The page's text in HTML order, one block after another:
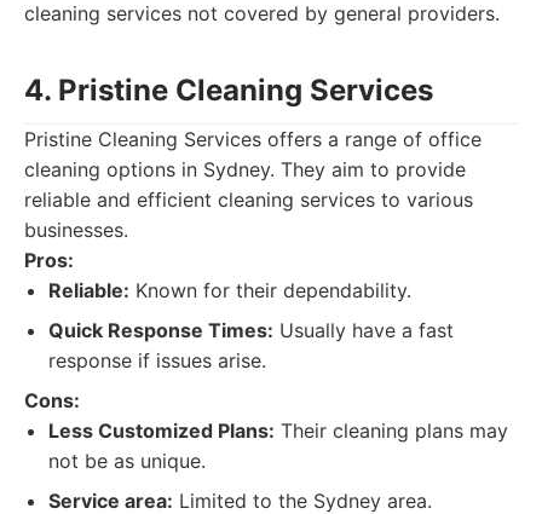
cleaning services not covered by general providers.
4. Pristine Cleaning Services
Pristine Cleaning Services offers a range of office
cleaning options in Sydney. They aim to provide
reliable and efficient cleaning services to various
businesses.
Pros:
Reliable: Known for their dependability.
Quick Response Times: Usually have a fast
response if issues arise.
Cons:
Less Customized Plans: Their cleaning plans may
not be as unique.
Service area: Limited to the Sydney area.